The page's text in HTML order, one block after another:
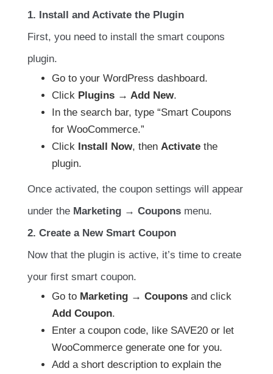
1. Install and Activate the Plugin
First, you need to install the smart coupons
plugin.
Go to your WordPress dashboard.
Click Plugins → Add New.
In the search bar, type “Smart Coupons
for WooCommerce.”
Click Install Now, then Activate the
plugin.
Once activated, the coupon settings will appear
under the Marketing → Coupons menu.
2. Create a New Smart Coupon
Now that the plugin is active, it’s time to create
your first smart coupon.
Go to Marketing → Coupons and click
Add Coupon.
Enter a coupon code, like SAVE20 or let
WooCommerce generate one for you.
Add a short description to explain the